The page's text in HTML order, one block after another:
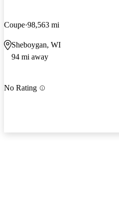
Coupe 98,563 mi
Sheboygan, WI
94 mi away
No Rating